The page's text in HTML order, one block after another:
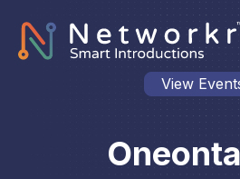
View